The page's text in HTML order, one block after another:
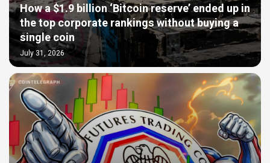
How a $1.9 billion ‘Bitcoin reserve’ ended up in
the top corporate rankings without buying a
single coin
July 31, 2026